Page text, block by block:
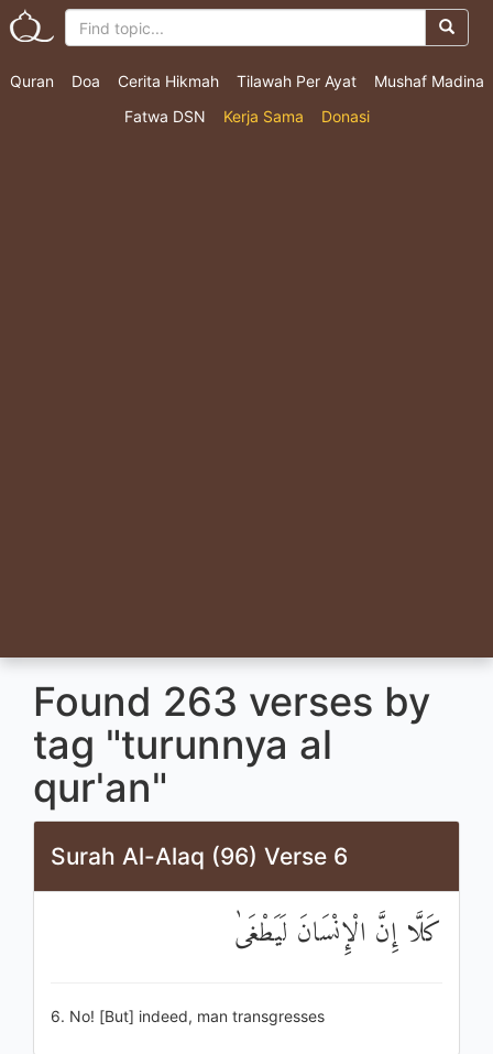
Quran Doa Cerita Hikmah Tilawah Per Ayat
Mushaf Madina
Fatwa DSN
Kerja Sama Donasi
Found 263 verses by
tag "turunnya al
qur'an"
Surah Al-Alaq (96) Verse 6
كَلَّا إِنَّ الْإِنْسَانَ لَيَطْغَىٰ
6. No! [But] indeed, man transgresses